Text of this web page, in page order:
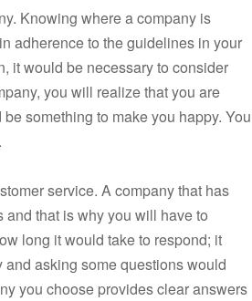
Knowing where a company is
adherence to the guidelines in your
it would be necessary to consider
you will realize that you are
something to make you happy. You
service. A company that has
that is why you will have to
long it would take to respond; it
asking some questions would
you choose provides clear answers